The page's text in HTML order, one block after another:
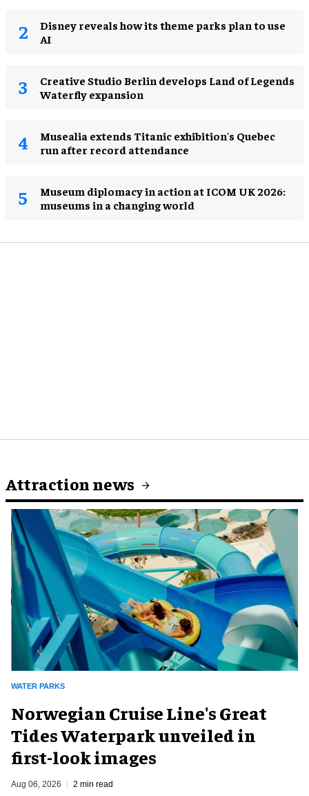
Disney reveals how its theme parks plan to use
AI
Creative Studio Berlin develops Land of Legends
Waterfly expansion
Musealia extends Titanic exhibition's Quebec
run after record attendance
Museum diplomacy in action at ICOM UK 2026:
museums in a changing world
Attraction news
WATER PARKS
Norwegian Cruise Line's Great
Tides Waterpark unveiled in
first-look images
Aug 06, 2026 2 min read